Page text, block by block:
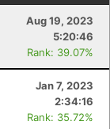
Aug 19, 2023
5:20:46
Rank: 39.07%
Jan 7, 2023
2:34:16
Rank: 35.72%